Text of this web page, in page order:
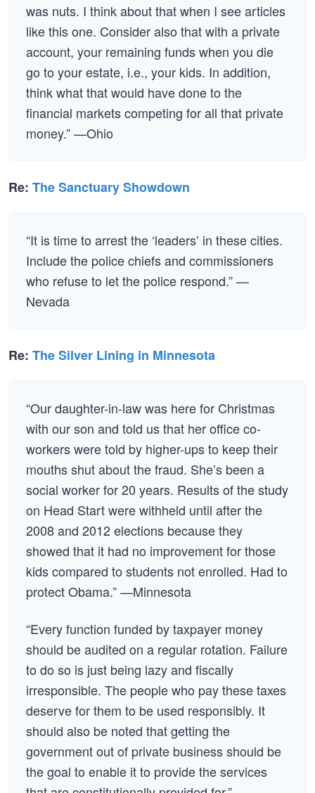
was nuts. I think about that when I see articles
like this one. Consider also that with a private
account, your remaining funds when you die
go to your estate, i.e., your kids. In addition,
think what that would have done to the
financial markets competing for all that private
money.” —Ohio
Re: The Sanctuary Showdown
“It is time to arrest the ‘leaders’ in these cities.
Include the police chiefs and commissioners
who refuse to let the police respond.” —
Nevada
Re: The Silver Lining in Minnesota
“Our daughter-in-law was here for Christmas
with our son and told us that her office co-
workers were told by higher-ups to keep their
mouths shut about the fraud. She’s been a
social worker for 20 years. Results of the study
on Head Start were withheld until after the
2008 and 2012 elections because they
showed that it had no improvement for those
kids compared to students not enrolled. Had to
protect Obama.” —Minnesota
“Every function funded by taxpayer money
should be audited on a regular rotation. Failure
to do so is just being lazy and fiscally
irresponsible. The people who pay these taxes
deserve for them to be used responsibly. It
should also be noted that getting the
government out of private business should be
the goal to enable it to provide the services